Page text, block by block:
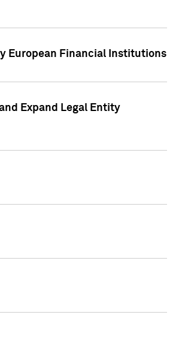
European Financial Institutions
Expand Legal Entity